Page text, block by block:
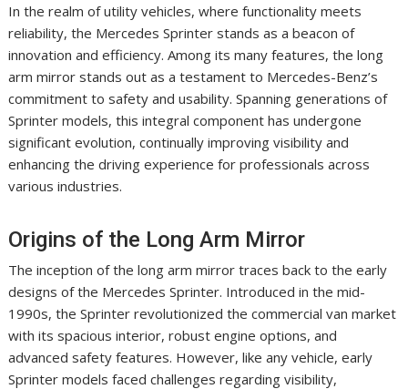
In the realm of utility vehicles, where functionality meets
reliability, the Mercedes Sprinter stands as a beacon of
innovation and efficiency. Among its many features, the long
arm mirror stands out as a testament to Mercedes-Benz’s
commitment to safety and usability. Spanning generations of
Sprinter models, this integral component has undergone
significant evolution, continually improving visibility and
enhancing the driving experience for professionals across
various industries.
Origins of the Long Arm Mirror
The inception of the long arm mirror traces back to the early
designs of the Mercedes Sprinter. Introduced in the mid-
1990s, the Sprinter revolutionized the commercial van market
with its spacious interior, robust engine options, and
advanced safety features. However, like any vehicle, early
Sprinter models faced challenges regarding visibility,